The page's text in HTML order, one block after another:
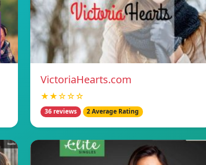
VictoriaHearts.com
★★☆☆☆
36 reviews 2 Average Rating